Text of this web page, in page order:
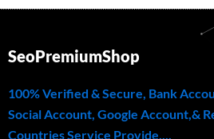
SeoPremiumShop
100% Verified & Secure, Bank
Social Account, Google Account,&
Countries Service Provide,,,,